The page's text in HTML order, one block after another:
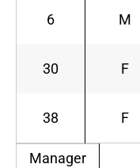
6 M
30 F
38 F
Manager